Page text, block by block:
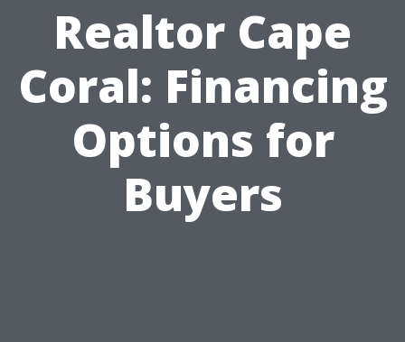
Realtor Cape
Coral: Financing
Options for
Buyers